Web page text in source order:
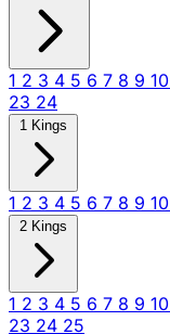
1 2 3 4 5 6 7 8 9 10
23 24
1 Kings
1 2 3 4 5 6 7 8 9 10
2 Kings
1 2 3 4 5 6 7 8 9 10
23 24 25